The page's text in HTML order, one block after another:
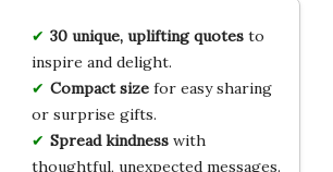
30 unique, uplifting quotesto
inspire and delight.
Compact sizefor easy sharing
or surprise gifts.
Spread kindnesswith
thoughtful, unexpected messages.